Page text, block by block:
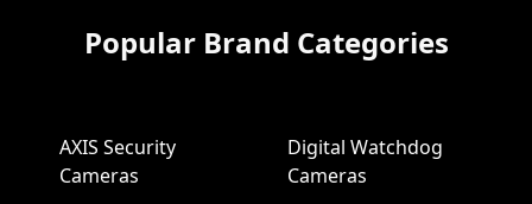
Popular Brand Categories
AXIS Security
Cameras
Digital Watchdog
Cameras